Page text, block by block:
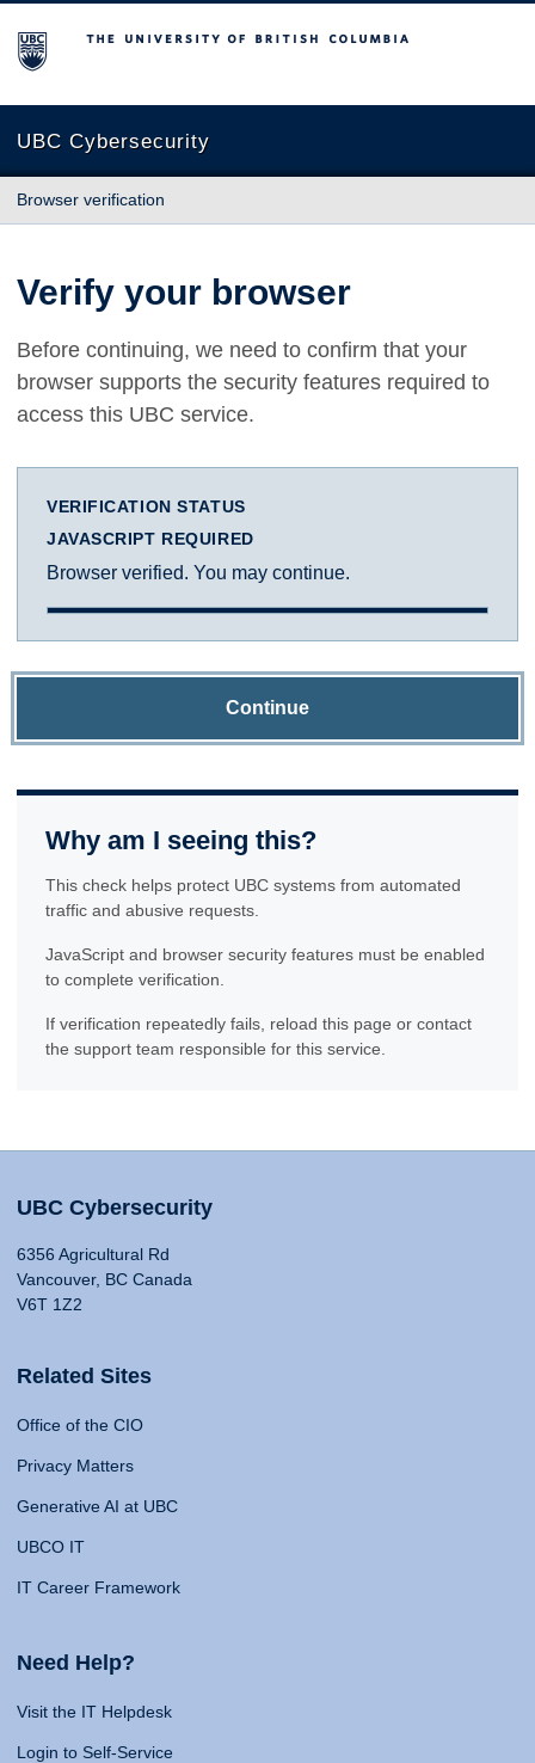
The University of British Columbia
UBC Cybersecurity
Browser verification
Verify your browser
Before continuing, we need to confirm that your
browser supports the security features required to
access this UBC service.
VERIFICATION STATUS
JAVASCRIPT REQUIRED
Browser verified. You may continue.
Continue
Why am I seeing this?
This check helps protect UBC systems from automated
traffic and abusive requests.
JavaScript and browser security features must be enabled
to complete verification.
If verification repeatedly fails, reload this page or contact
the support team responsible for this service.
UBC Cybersecurity
6356 Agricultural Rd
Vancouver, BC Canada
V6T 1Z2
Related Sites
Office of the CIO
Privacy Matters
Generative AI at UBC
UBCO IT
IT Career Framework
Need Help?
Visit the IT Helpdesk
Login to Self-Service